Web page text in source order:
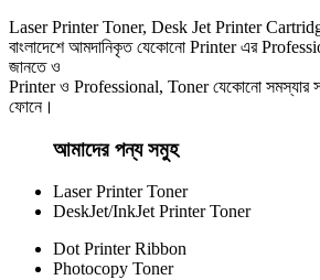
Laser Printer Toner, Desk Jet Printer
বাংলাদেশে আমদানিকৃত যেকোনো Printer এর
জানতে ও
Printer ও Professional, Toner যেকোনো সমস্যার
ফোনে।
আমাদের পন্য সমুহ
Laser Printer Toner
DeskJet/InkJet Printer Toner
Dot Printer Ribbon
Photocopy Toner